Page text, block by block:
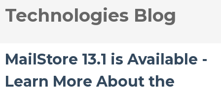
Technologies Blog
MailStore 13.1 is Available -
Learn More About the